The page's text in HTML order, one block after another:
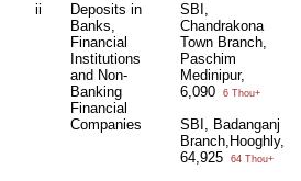
ii
Deposits in
Banks,
Financial
Institutions
and Non-
Banking
Financial
Companies
SBI,
Chandrakona
Town Branch,
Paschim
Medinipur,
6,090
6 Thou+
SBI, Badanganj
Branch,Hooghly,
64,925
64 Thou+